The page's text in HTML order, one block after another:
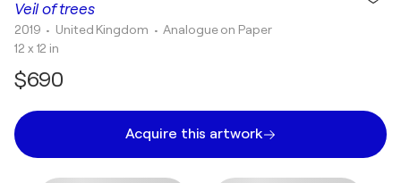
Veil of trees
2019 • United Kingdom •Analogue on Paper
12 x 12 in
$690
Acquire this artwork